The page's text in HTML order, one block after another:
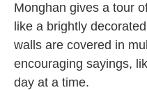
Monghan gives a tour
like a brightly
walls are covered in
encouraging sayings,
day at a time.